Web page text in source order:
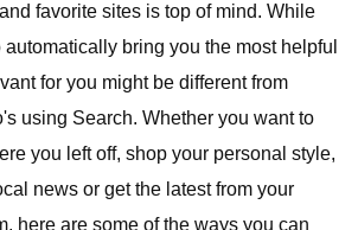
favorite sites is top of mind. While
bring you the most helpful
for you might be different from
using Search. Whether you want to
you left off, shop your personal style,
news or get the latest from your
here are some of the ways you can